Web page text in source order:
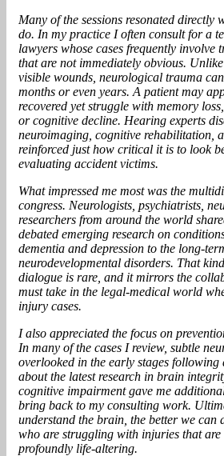
Many of the sessions resonated directly
do. In my practice I often consult for a
lawyers whose cases frequently
that are not immediately obvious.
visible wounds, neurological trauma
months or even years. A patient may
recovered yet struggle with memory
or cognitive decline. Hearing experts
neuroimaging, cognitive rehabilitation,
reinforced just how critical it is to look
evaluating accident victims.
What impressed me most was the
congress. Neurologists, psychiatrists,
researchers from around the world
debated emerging research on
dementia and depression to the long-
neurodevelopmental disorders. That
dialogue is rare, and it mirrors the
must take in the legal-medical world
injury cases.
I also appreciated the focus on
In many of the cases I review, subtle
overlooked in the early stages
about the latest research in brain
cognitive impairment gave me
bring back to my consulting work.
understand the brain, the better we can
who are struggling with injuries that
profoundly life-altering.